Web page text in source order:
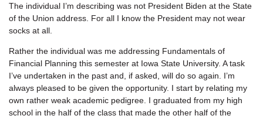
The individual I’m describing was not President Biden at the State
of the Union address. For all I know the President may not wear
socks at all.
Rather the individual was me addressing Fundamentals of
Financial Planning this semester at Iowa State University. A task
I’ve undertaken in the past and, if asked, will do so again. I’m
always pleased to be given the opportunity. I start by relating my
own rather weak academic pedigree. I graduated from my high
school in the half of the class that made the other half of the